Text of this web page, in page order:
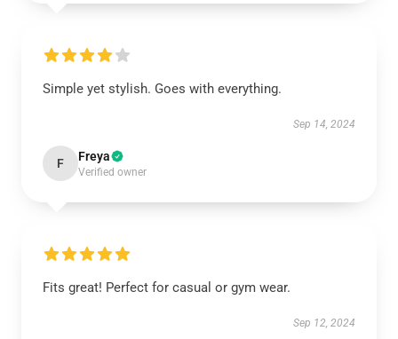
Simple yet stylish. Goes with everything.
Sep 14, 2024
F Freya
Verified owner
Fits great! Perfect for casual or gym wear.
Sep 12, 2024